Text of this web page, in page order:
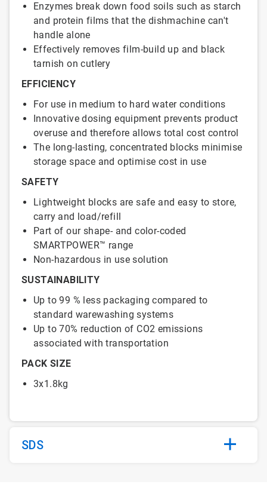
Enzymes break down food soils such as starch
and protein films that the dishmachine can't
handle alone
Effectively removes film-build up and black
tarnish on cutlery
EFFICIENCY
For use in medium to hard water conditions
Innovative dosing equipment prevents product
overuse and therefore allows total cost control
The long-lasting, concentrated blocks minimise
storage space and optimise cost in use
SAFETY
Lightweight blocks are safe and easy to store,
carry and load/refill
Part of our shape- and color-coded
SMARTPOWER™ range
Non-hazardous in use solution
SUSTAINABILITY
Up to 99 % less packaging compared to
standard warewashing systems
Up to 70% reduction of CO2 emissions
associated with transportation
PACK SIZE
3x1.8kg
SDS